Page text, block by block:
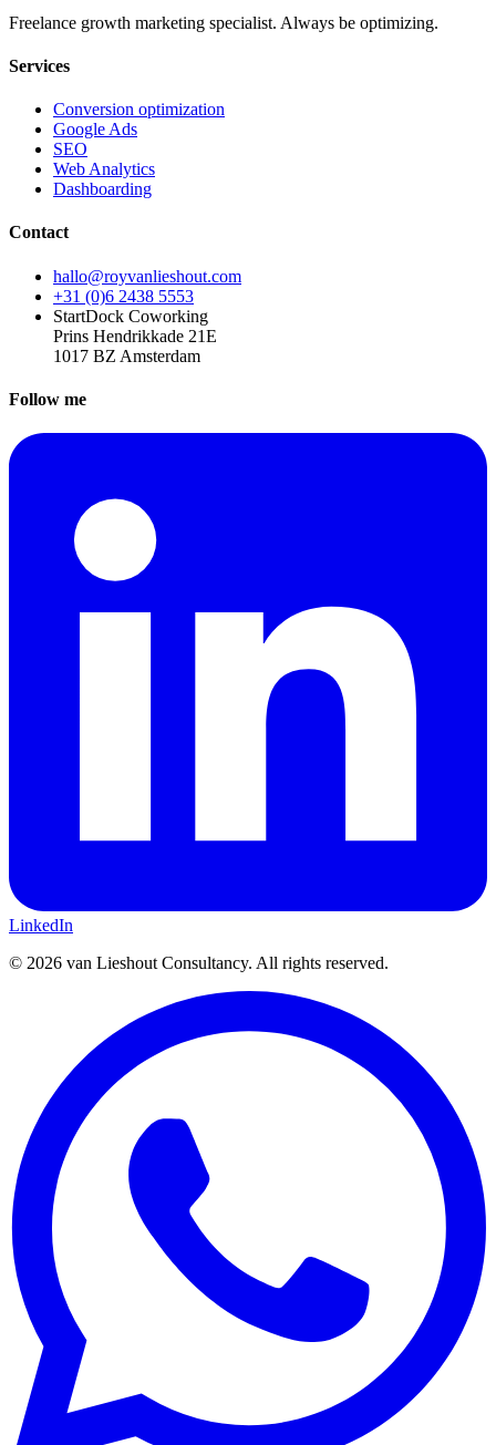
Freelance growth marketing specialist. Always be optimizing.
Services
Conversion optimization
Google Ads
SEO
Web Analytics
Dashboarding
Contact
hallo@royvanlieshout.com
+31 (0)6 2438 5553
StartDock Coworking
Prins Hendrikkade 21E
1017 BZ Amsterdam
Follow me
LinkedIn
© 2026 van Lieshout Consultancy. All rights reserved.